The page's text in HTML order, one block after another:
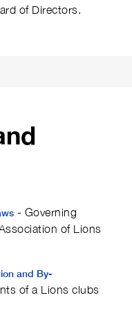
of Directors.
- Governing
of Lions
and By-
of a Lions clubs